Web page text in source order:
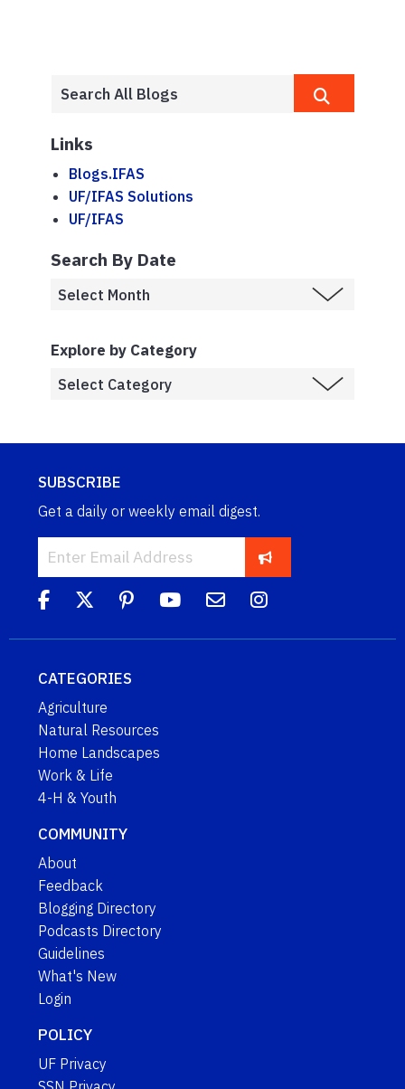
Links
Blogs.IFAS
UF/IFAS Solutions
UF/IFAS
Search By Date
Explore by Category
SUBSCRIBE
Get a daily or weekly email digest.
CATEGORIES
Agriculture
Natural Resources
Home Landscapes
Work & Life
4-H & Youth
COMMUNITY
About
Feedback
Blogging Directory
Podcasts Directory
Guidelines
What's New
Login
POLICY
UF Privacy